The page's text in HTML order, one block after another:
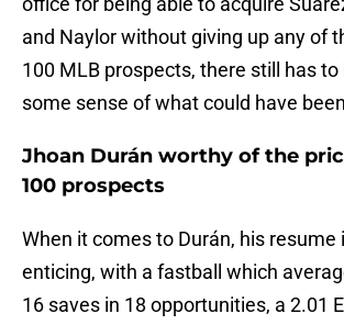
and Naylor without giving up any of
100 MLB prospects, there still has
some sense of what could have
Jhoan Durán worthy of the
100 prospects
When it comes to Durán, his resume
enticing, with a fastball which
16 saves in 18 opportunities, a 2.01